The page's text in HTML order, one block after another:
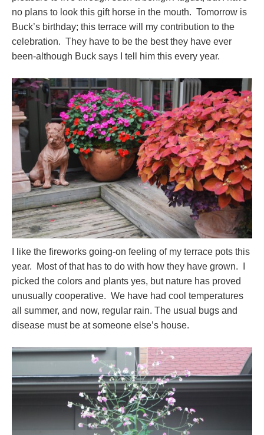
no plans to look this gift horse in the mouth. Tomorrow is
Buck’s birthday; this terrace will my contribution to the
celebration. They have to be the best they have ever
been-although Buck says I tell him this every year.
I like the fireworks going-on feeling of my terrace pots this
year. Most of that has to do with how they have grown. I
picked the colors and plants yes, but nature has proved
unusually cooperative. We have had cool temperatures
all summer, and now, regular rain. The usual bugs and
disease must be at someone else’s house.